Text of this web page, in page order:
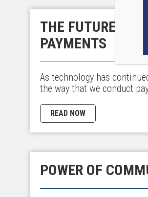
THE FUTURE OF
PAYMENTS
As technology has
the way that we conduct
READ NOW
POWER OF